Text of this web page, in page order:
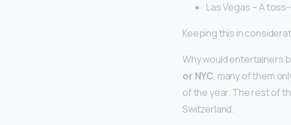
Las Vegas – A
Keeping this in
Why would entertainers
or NYC, many of them
of the year. The rest of
Switzerland.